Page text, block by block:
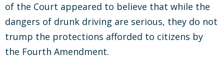
of the Court appeared to believe that while the
dangers of drunk driving are serious, they do not
trump the protections afforded to citizens by
the Fourth Amendment.